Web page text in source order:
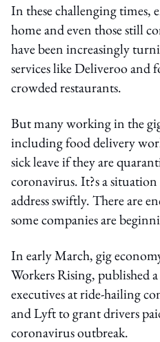
In these challenging times,
home and even those still
have been increasingly
services like Deliveroo and
crowded restaurants.
But many working in the
including food delivery
sick leave if they are
coronavirus. It?s a
address swiftly. There are
some companies are
In early March, gig
Workers Rising, published
executives at ride-hailing
and Lyft to grant drivers
coronavirus outbreak.